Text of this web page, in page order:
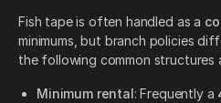
Fish tape is often handled as a
minimums, but branch policies
the following common structures
Minimum rental: Frequently a